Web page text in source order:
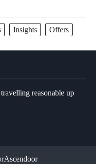
Insights Offers
reasonable up
Ascendoor